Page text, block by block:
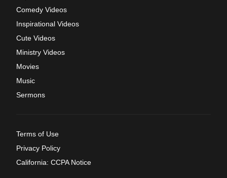
Comedy Videos
Inspirational Videos
Cute Videos
Ministry Videos
Movies
Music
Sermons
Terms of Use
Privacy Policy
California: CCPA Notice